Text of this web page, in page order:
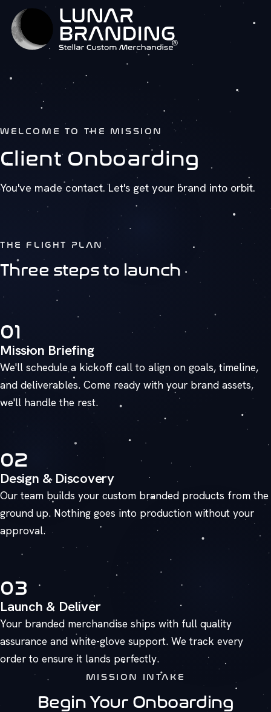
WELCOME TO THE MISSION
Client Onboarding
You've made contact. Let's get your brand into orbit.
THE FLIGHT PLAN
Three steps to launch
01
Mission Briefing
We'll schedule a kickoff call to align on goals, timeline,
and deliverables. Come ready with your brand assets,
we'll handle the rest.
02
Design & Discovery
Our team builds your custom branded products from the
ground up. Nothing goes into production without your
approval.
03
Launch & Deliver
Your branded merchandise ships with full quality
assurance and white-glove support. We track every
order to ensure it lands perfectly.
MISSION INTAKE
Begin Your Onboarding